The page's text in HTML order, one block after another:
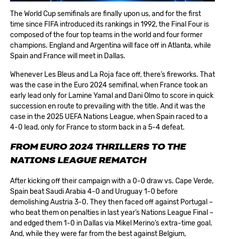
The World Cup semifinals are finally upon us, and for the first
time since FIFA introduced its rankings in 1992, the Final Four is
composed of the four top teams in the world and four former
champions. England and Argentina will face off in Atlanta, while
Spain and France will meet in Dallas.
Whenever Les Bleus and La Roja face off, there’s fireworks. That
was the case in the Euro 2024 semifinal, when France took an
early lead only for Lamine Yamal and Dani Olmo to score in quick
succession en route to prevailing with the title. And it was the
case in the 2025 UEFA Nations League, when Spain raced to a
4-0 lead, only for France to storm back in a 5-4 defeat.
FROM EURO 2024 THRILLERS TO THE
NATIONS LEAGUE REMATCH
After kicking off their campaign with a 0-0 draw vs. Cape Verde,
Spain beat Saudi Arabia 4-0 and Uruguay 1-0 before
demolishing Austria 3-0. They then faced off against Portugal –
who beat them on penalties in last year’s Nations League Final –
and edged them 1-0 in Dallas via Mikel Merino’s extra-time goal.
And, while they were far from the best against Belgium,